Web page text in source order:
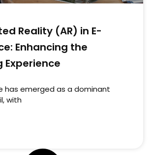
Reality (AR) in E-
Enhancing the
Experience
has emerged as a dominant
with